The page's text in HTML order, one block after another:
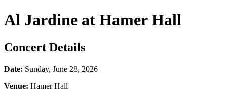
Al Jardine at Hamer Hall
Concert Details
Date: Sunday, June 28, 2026
Venue: Hamer Hall